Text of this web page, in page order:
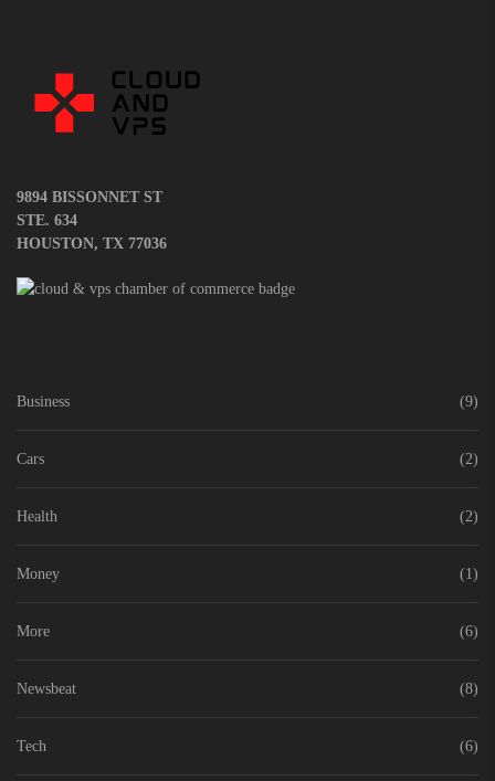
9894 BISSONNET ST
STE. 634
HOUSTON, TX 77036
Business (9)
Cars (2)
Health (2)
Money (1)
More (6)
Newsbeat (8)
Tech (6)